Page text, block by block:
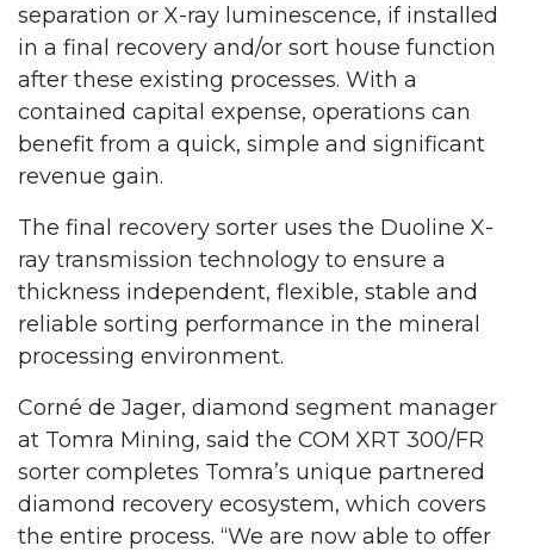
separation or X-ray luminescence, if installed
in a final recovery and/or sort house function
after these existing processes. With a
contained capital expense, operations can
benefit from a quick, simple and significant
revenue gain.
The final recovery sorter uses the Duoline X-
ray transmission technology to ensure a
thickness independent, flexible, stable and
reliable sorting performance in the mineral
processing environment.
Corné de Jager, diamond segment manager
at Tomra Mining, said the COM XRT 300/FR
sorter completes Tomra’s unique partnered
diamond recovery ecosystem, which covers
the entire process. “We are now able to offer